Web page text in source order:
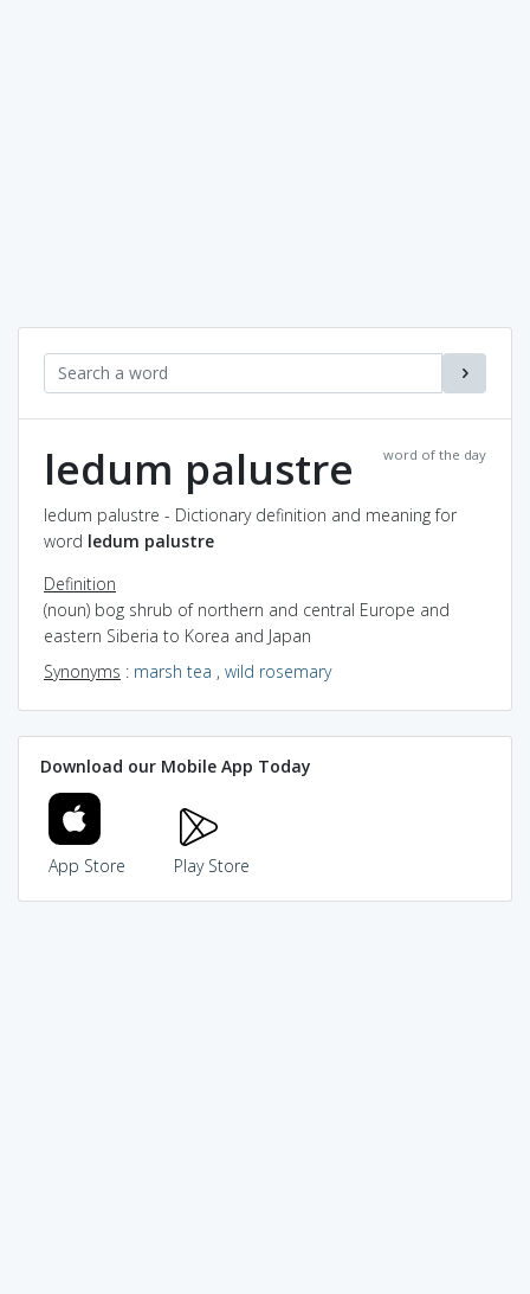
word of the day
ledum palustre
ledum palustre - Dictionary definition and meaning for
word ledum palustre
Definition
(noun) bog shrub of northern and central Europe and
eastern Siberia to Korea and Japan
Synonyms : marsh tea , wild rosemary
Download our Mobile App Today
App Store Play Store